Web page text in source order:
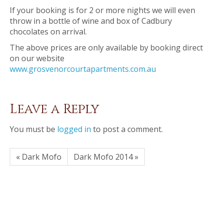
If your booking is for 2 or more nights we will even
throw in a bottle of wine and box of Cadbury
chocolates on arrival.
The above prices are only available by booking direct
on our website
www.grosvenorcourtapartments.com.au
Leave a Reply
You must be logged in to post a comment.
« Dark Mofo Dark Mofo 2014 »